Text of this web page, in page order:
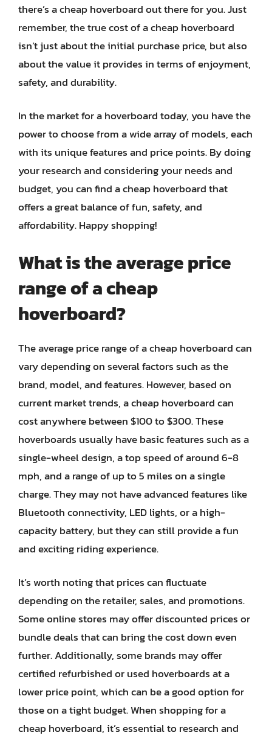
there’s a cheap hoverboard out there for you. Just
remember, the true cost of a cheap hoverboard
isn’t just about the initial purchase price, but also
about the value it provides in terms of enjoyment,
safety, and durability.
In the market for a hoverboard today, you have the
power to choose from a wide array of models, each
with its unique features and price points. By doing
your research and considering your needs and
budget, you can find a cheap hoverboard that
offers a great balance of fun, safety, and
affordability. Happy shopping!
What is the average price
range of a cheap
hoverboard?
The average price range of a cheap hoverboard can
vary depending on several factors such as the
brand, model, and features. However, based on
current market trends, a cheap hoverboard can
cost anywhere between $100 to $300. These
hoverboards usually have basic features such as a
single-wheel design, a top speed of around 6-8
mph, and a range of up to 5 miles on a single
charge. They may not have advanced features like
Bluetooth connectivity, LED lights, or a high-
capacity battery, but they can still provide a fun
and exciting riding experience.
It’s worth noting that prices can fluctuate
depending on the retailer, sales, and promotions.
Some online stores may offer discounted prices or
bundle deals that can bring the cost down even
further. Additionally, some brands may offer
certified refurbished or used hoverboards at a
lower price point, which can be a good option for
those on a tight budget. When shopping for a
cheap hoverboard, it’s essential to research and